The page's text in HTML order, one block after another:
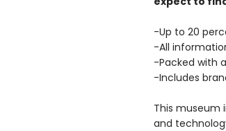
-Up to 20
-All
-Packed with
-Includes
This museum
and